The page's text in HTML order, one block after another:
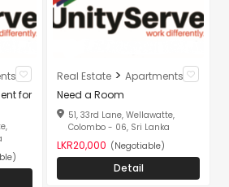
for
Real Estate > Apartments
Need a Room
51, 33rd Lane, Wellawatte,
Colombo - 06, Sri Lanka
LKR20,000 (Negotiable)
Detail